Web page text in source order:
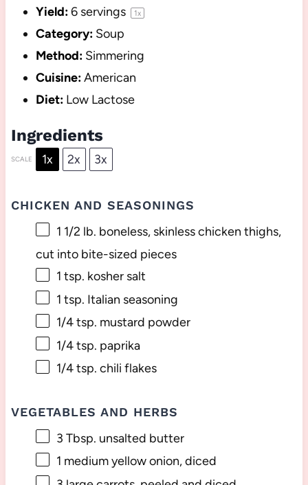
Yield:6servings 1x
Category: Soup
Method: Simmering
Cuisine:American
Diet: Low Lactose
Ingredients
SCALE 1x 2x 3x
CHICKEN AND SEASONINGS
1 1/2 lb. boneless, skinless chicken thighs,
cut into bite-sized pieces
1 tsp. kosher salt
1 tsp. Italian seasoning
1/4 tsp. mustard powder
1/4 tsp. paprika
1/4 tsp. chili flakes
VEGETABLES AND HERBS
3 Tbsp. unsalted butter
1 medium yellow onion, diced